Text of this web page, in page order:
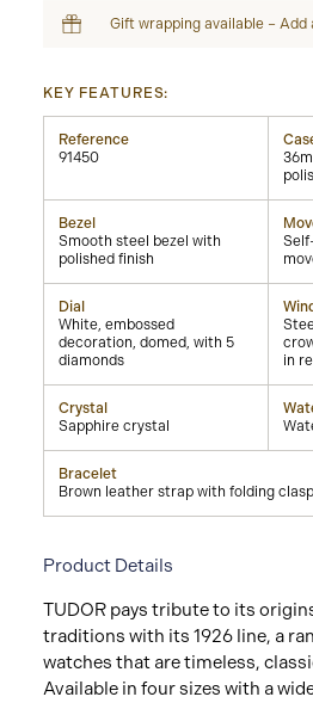
Gift wrapping available –
KEY FEATURES:
Reference
91450
Bezel
Smooth steel bezel with
polished finish
Dial
White, embossed
decoration, domed, with 5
diamonds
in
Crystal
Sapphire crystal
Bracelet
Brown leather strap with folding clasp
Product Details
TUDOR pays tribute to its
traditions with its 1926 line, a
watches that are timeless,
Available in four sizes with a